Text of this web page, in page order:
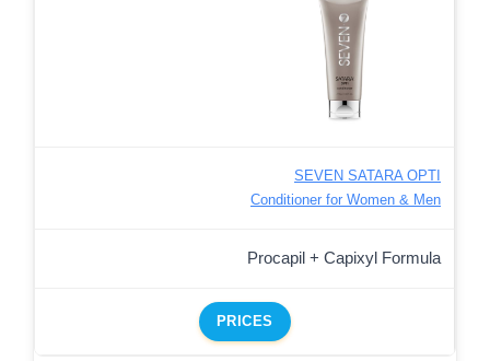
SEVEN SATARA OPTI
Conditioner for Women & Men
Procapil + Capixyl Formula
PRICES